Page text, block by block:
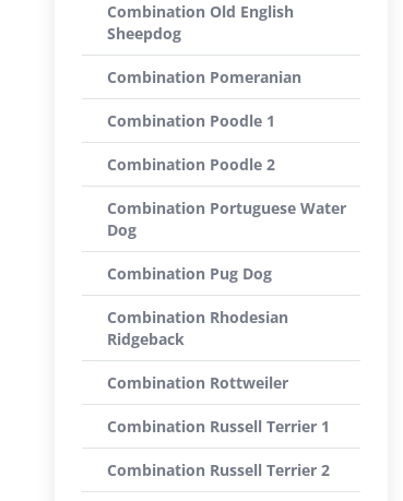
Combination Old English
Sheepdog
Combination Pomeranian
Combination Poodle 1
Combination Poodle 2
Combination Portuguese Water
Dog
Combination Pug Dog
Combination Rhodesian
Ridgeback
Combination Rottweiler
Combination Russell Terrier 1
Combination Russell Terrier 2